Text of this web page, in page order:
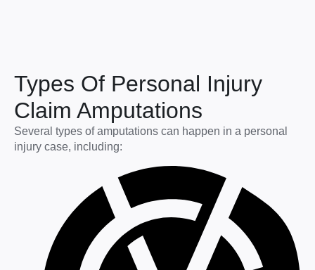
Types Of Personal Injury
Claim Amputations
Several types of amputations can happen in a personal
injury case, including: